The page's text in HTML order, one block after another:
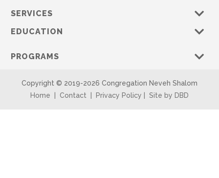
SERVICES
EDUCATION
PROGRAMS
Copyright © 2019-2026 Congregation Neveh Shalom
Home | Contact | Privacy Policy | Site by DBD